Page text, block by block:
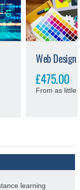
Web
£475.00
From as little
learning